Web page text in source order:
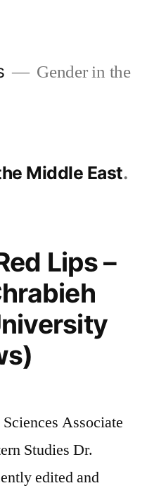
Gender in the
Middle East
Lips –
Associate
Studies Dr.
edited and